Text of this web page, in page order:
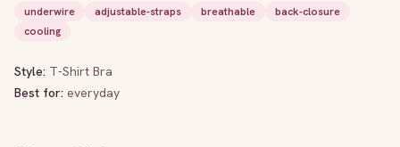
underwire
adjustable-straps breathable
back-closure
cooling
Style: T-Shirt Bra
Best for: everyday